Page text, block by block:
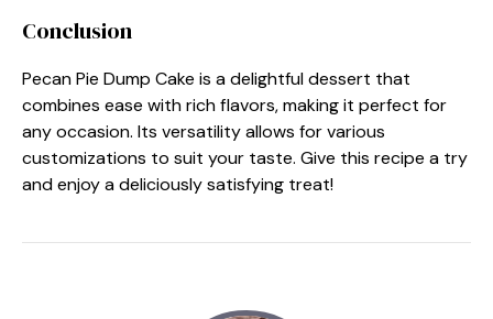
Conclusion
Pecan Pie Dump Cake is a delightful dessert that
combines ease with rich flavors, making it perfect for
any occasion. Its versatility allows for various
customizations to suit your taste. Give this recipe a try
and enjoy a deliciously satisfying treat!